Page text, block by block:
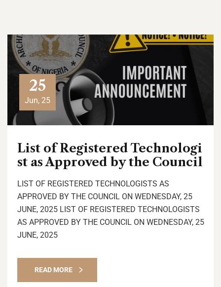
25
Jun, 25
List of Registered Technologi
st as Approved by the Council
LIST OF REGISTERED TECHNOLOGISTS AS
APPROVED BY THE COUNCIL ON WEDNESDAY, 25
JUNE, 2025 LIST OF REGISTERED TECHNOLOGISTS
AS APPROVED BY THE COUNCIL ON WEDNESDAY, 25
JUNE, 2025
READ MORE